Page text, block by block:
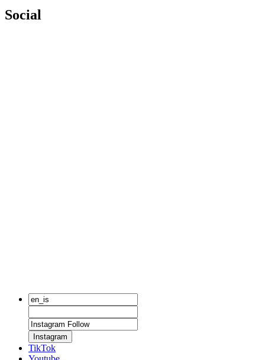
Social
Instagram
TikTok